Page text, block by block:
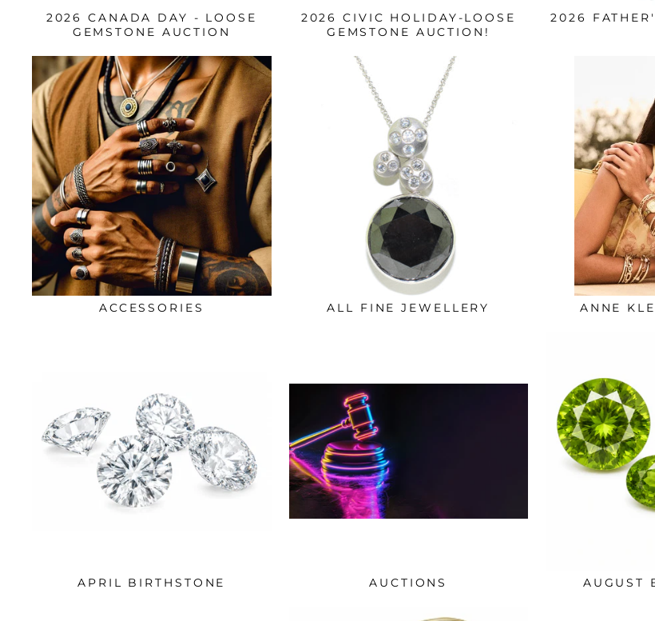
2026 CANADA DAY - LOOSE
GEMSTONE AUCTION
2026 CIVIC HOLIDAY-LOOSE
GEMSTONE AUCTION!
2026
ACCESSORIES ALL FINE JEWELLERY ANNE
APRIL BIRTHSTONE AUCTIONS AUGUST